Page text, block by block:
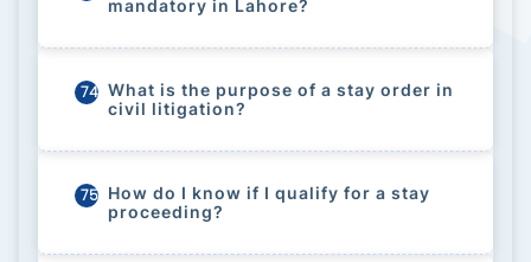
mandatory in Lahore?
74 What is the purpose of a stay order in
civil litigation?
75 How do I know if I qualify for a stay
proceeding?